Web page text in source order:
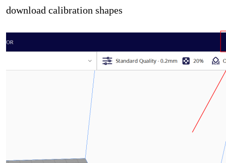
download calibration shapes